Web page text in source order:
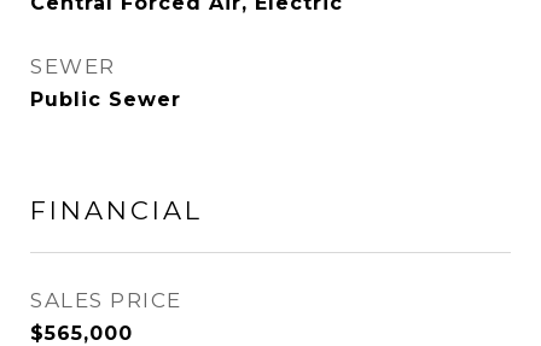
SEWER
Public Sewer
FINANCIAL
SALES PRICE
$565,000